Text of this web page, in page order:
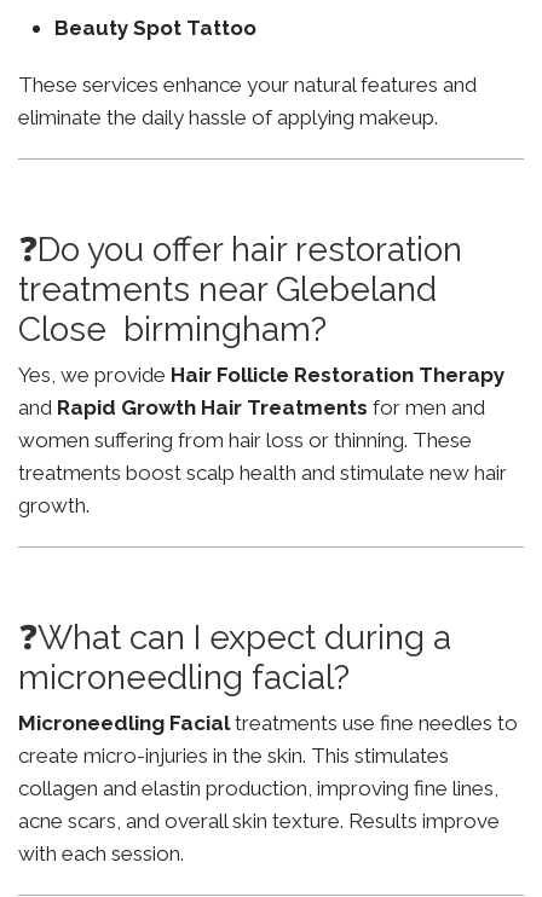
Beauty Spot Tattoo
These services enhance your natural features and
eliminate the daily hassle of applying makeup.
❓Do you offer hair restoration
treatments near Glebeland
Close birmingham?
Yes, we provide Hair Follicle Restoration Therapy
and Rapid Growth Hair Treatments for men and
women suffering from hair loss or thinning. These
treatments boost scalp health and stimulate new hair
growth.
❓What can I expect during a
microneedling facial?
Microneedling Facialtreatments use fine needles to
create micro-injuries in the skin. This stimulates
collagen and elastin production, improving fine lines,
acne scars, and overall skin texture. Results improve
with each session.